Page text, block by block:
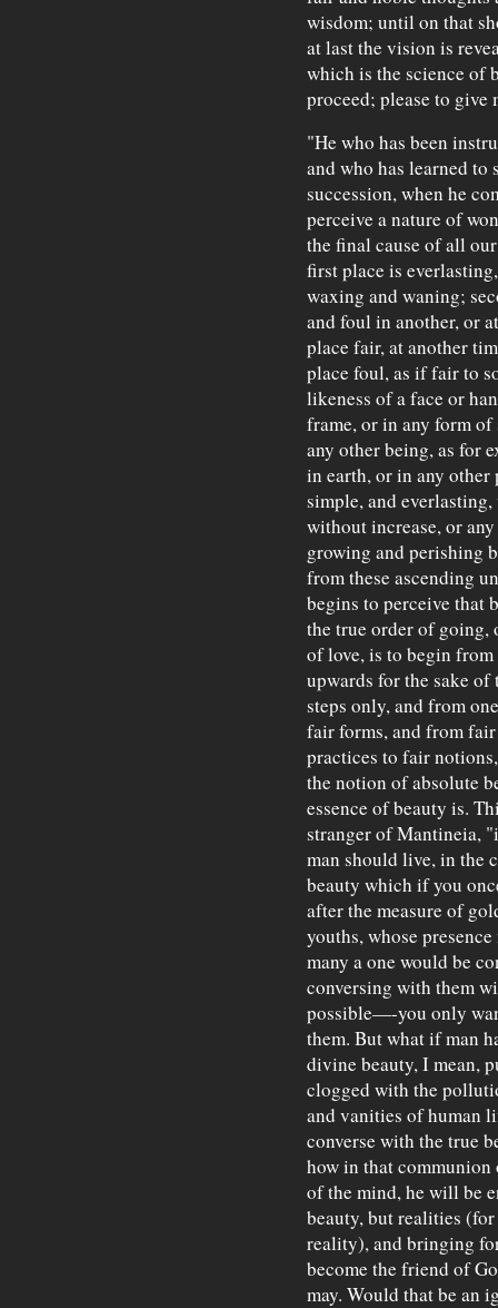
wisdom; until on that
at last the vision is
which is the science of
proceed; please to give
"He who has been
and who has learned to
succession, when he
perceive a nature of
the final cause of all
first place is
waxing and waning;
and foul in another, or
place fair, at another
place foul, as if fair to
likeness of a face or
frame, or in any form
any other being, as for
in earth, or in any other
simple, and
without increase, or
growing and perishing
from these ascending
begins to perceive that
the true order of going,
of love, is to begin
upwards for the sake of
steps only, and from
fair forms, and from
practices to fair
the notion of absolute
essence of beauty is.
stranger of Mantineia,
man should live, in the
beauty which if you
after the measure of
youths, whose
many a one would be
conversing with them
possible—-you only
them. But what if man
divine beauty, I mean,
clogged with the
and vanities of human
converse with the true
how in that
of the mind, he will be
beauty, but realities
reality), and bringing
become the friend of
may. Would that be an